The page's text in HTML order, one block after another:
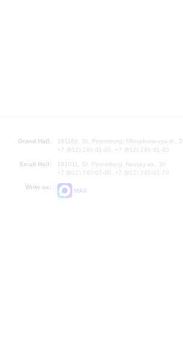
Grand Hall:
191186, St. Petersburg, Mikhailovskaya st., 2
+7 (812) 240-01-00, +7 (812) 240-01-80
Small Hall:
191011, St. Petersburg, Nevsky av., 30
+7 (812) 240-01-00, +7 (812) 240-01-70
Write us:
MAX